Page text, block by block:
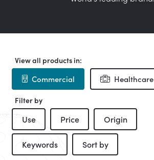
View all products in:
Commercial Healthcare
Filter by
Use Price Origin
Keywords Sort by